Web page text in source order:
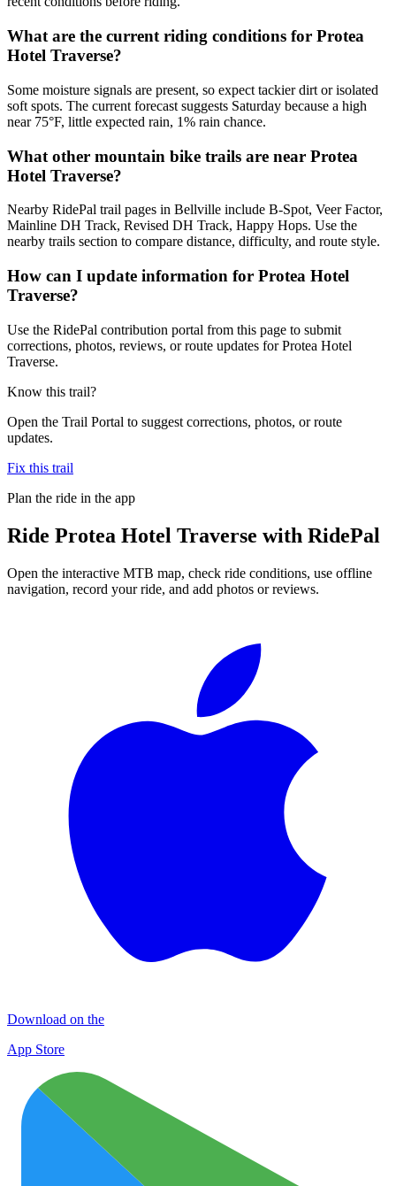
What are the current riding conditions for Protea
Hotel Traverse?
Some moisture signals are present, so expect tackier dirt or isolated
soft spots. The current forecast suggests Saturday because a high
near 75°F, little expected rain, 1% rain chance.
What other mountain bike trails are near Protea
Hotel Traverse?
Nearby RidePal trail pages in Bellville include B-Spot, Veer Factor,
Mainline DH Track, Revised DH Track, Happy Hops. Use the
nearby trails section to compare distance, difficulty, and route style.
How can I update information for Protea Hotel
Traverse?
Use the RidePal contribution portal from this page to submit
corrections, photos, reviews, or route updates for Protea Hotel
Traverse.
Know this trail?
Open the Trail Portal to suggest corrections, photos, or route
updates.
Fix this trail
Plan the ride in the app
Ride Protea Hotel Traverse with RidePal
Open the interactive MTB map, check ride conditions, use offline
navigation, record your ride, and add photos or reviews.
Download on the
App Store